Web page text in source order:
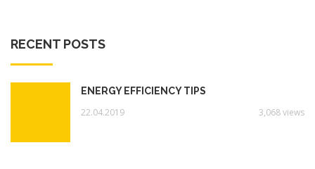
RECENT POSTS
ENERGY EFFICIENCY TIPS
22.04.2019 3,068 views